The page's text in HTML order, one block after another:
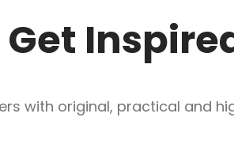
Get
with original, practical and